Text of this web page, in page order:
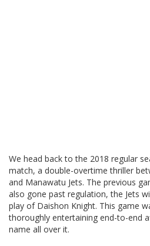
We head back to the 2018 regular
match, a double-overtime thriller
and Manawatu Jets. The previous
also gone past regulation, the Jets
play of Daishon Knight. This game
thoroughly entertaining end-to-end
name all over it.